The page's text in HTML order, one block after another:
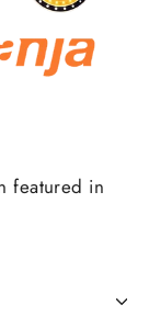
featured in